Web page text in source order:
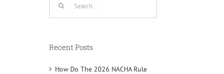
Recent Posts
How Do The 2026 NACHA Rule